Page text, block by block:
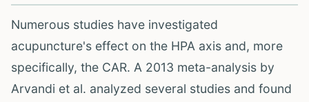
Numerous studies have investigated
acupuncture's effect on the HPA axis and, more
specifically, the CAR. A 2013 meta-analysis by
Arvandi et al. analyzed several studies and found